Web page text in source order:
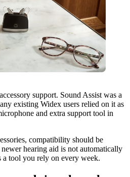
support. Sound Assist was a
existing Widex users relied on it as
and extra support tool in
compatibility should be
hearing aid is not automatically
a tool you rely on every week.